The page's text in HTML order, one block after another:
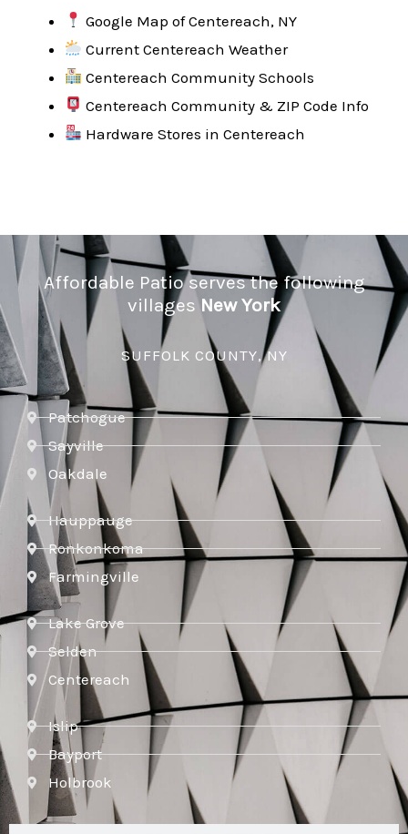
Google Map of Centereach, NY
Current Centereach Weather
Centereach Community Schools
Centereach Community & ZIP Code Info
Hardware Stores in Centereach
Affordable Patio serves the following
villagesNew York
SUFFOLK COUNTY, NY
Patchogue
Sayville
Oakdale
Hauppauge
Ronkonkoma
Farmingville
Lake Grove
Selden
Centereach
Islip
Bayport
Holbrook